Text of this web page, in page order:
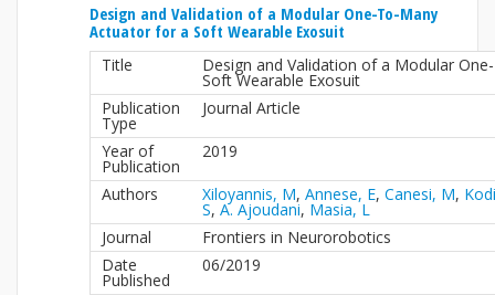
Design and Validation of a Modular One-To-Many
Actuator for a Soft Wearable Exosuit
Title Design and Validation of a Modular
Soft Wearable Exosuit
Publication
Type
Journal Article
Year of
Publication
2019
Authors Xiloyannis, M, Annese, E, Canesi, M,
S, A. Ajoudani, Masia, L
Journal
Frontiers in Neurorobotics
Date
Published
06/2019